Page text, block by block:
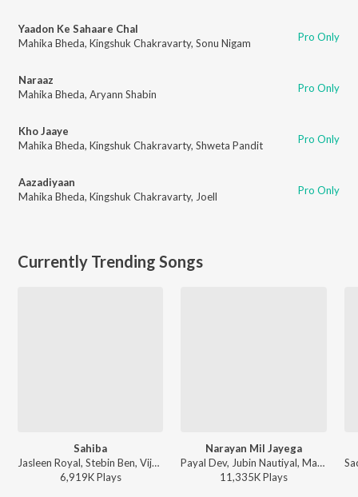
Yaadon Ke Sahaare Chal
Mahika Bheda, Kingshuk Chakravarty, Sonu Nigam Pro Only
Naraaz
Mahika Bheda, Aryann Shabin Pro Only
Kho Jaaye
Mahika Bheda, Kingshuk Chakravarty, Shweta Pandit Pro Only
Aazadiyaan
Mahika Bheda, Kingshuk Chakravarty, Joell Pro Only
Currently Trending Songs
Sahiba
Jasleen Royal, Stebin Ben, Vijay Deverakonda, Radhikka Madan, Priya Saraiya, Aditya Sharma - Sahiba
6,919KPlays
Narayan Mil Jayega
Payal Dev, Jubin Nautiyal, Manoj Muntashir - Narayan Mil Jayega
11,335KPlays